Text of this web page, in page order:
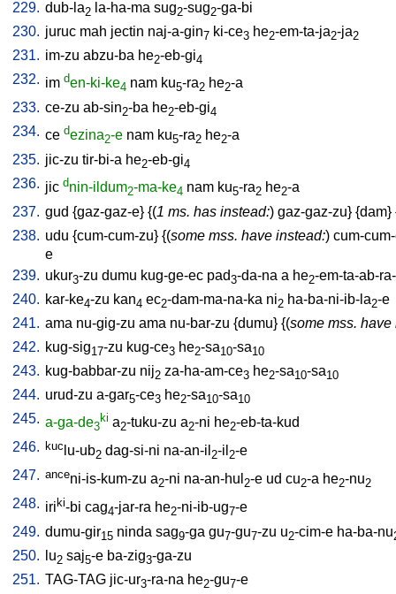
229. dub-la2 la-ha-ma sug2-sug2-ga-bi
230. juruc mah jectin naj-a-gin7 ki-ce3 he2-em-ta-ja2-ja2
231. im-zu abzu-ba he2-eb-gi4
232. im den-ki-ke4 nam ku5-ra2 he2-a
233. ce-zu ab-sin2-ba he2-eb-gi4
234. ce dezina2-e nam ku5-ra2 he2-a
235. jic-zu tir-bi-a he2-eb-gi4
236. jic dnin-ildum2-ma-ke4 nam ku5-ra2 he2-a
237. gud {gaz-gaz-e} {(1 ms. has instead:) gaz-gaz-zu} {dam}
238. udu {cum-cum-zu} {(some mss. have instead:) cum-
e
239. ukur3-zu dumu kug-ge-ec pad3-da-na a he2-em-ta-ab-
240. kar-ke4-zu kan4 ec2-dam-ma-na-ka ni2 ha-ba-ni-ib-la2-e
241. ama nu-gig-zu ama nu-bar-zu {dumu} {(some mss. have
242. kug-sig17-zu kug-ce3 he2-sa10-sa10
243. kug-babbar-zu nij2 za-ha-am-ce3 he2-sa10-sa10
244. urud-zu a-gar5-ce3 he2-sa10-sa10
245. a-ga-de3
ki a2-tuku-zu a2-ni he2-eb-ta-kud
246. kuc lu-ub2 dag-si-ni na-an-il 2-il 2-e
247. anceni-is-kum-zu a2-ni na-an-hul 2-e ud cu2-a he2-nu2
248. iriki-bi cag4-jar-ra he2-ni-ib-ug7-e
249. dumu-gir15 ninda sag9-ga gu7-gu7-zu u2-cim-e ha-ba-nu
250. lu2 saj5-e ba-zig3-ga-zu
251. TAG-TAG jic-ur3-ra-na he2-gu7-e